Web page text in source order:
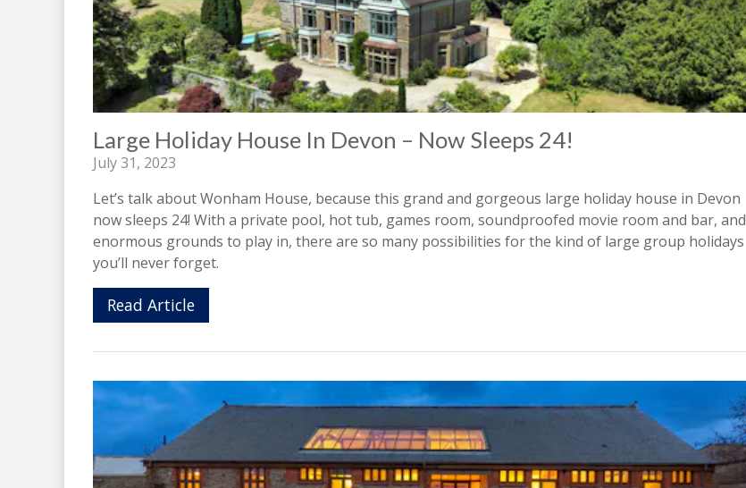
July 31, 2023
Large Holiday House In Devon – Now Sleeps 24!
Let’s talk about Wonham House, because this grand and gorgeous large holiday house in Devon
now sleeps 24! With a private pool, hot tub, games room, soundproofed movie room and bar, and
enormous grounds to play in, there are so many possibilities for the kind of large group holidays
you’ll never forget.
Read Article